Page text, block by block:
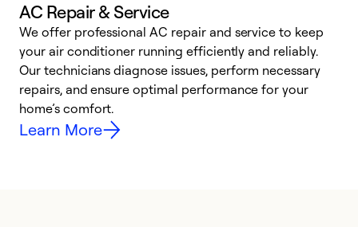
AC Repair & Service
We offer professional AC repair and service to keep
your air conditioner running efficiently and reliably.
Our technicians diagnose issues, perform necessary
repairs, and ensure optimal performance for your
home’s comfort.
Learn More